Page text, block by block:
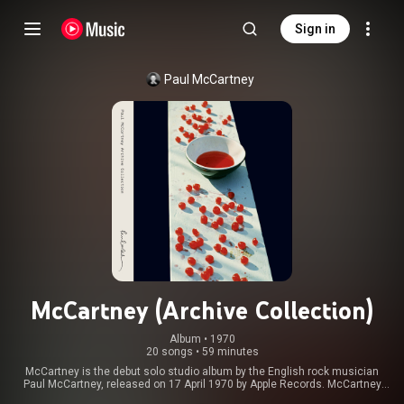
Sign in
Paul McCartney
McCartney (Archive Collection)
Album • 1970
20 songs • 59 minutes
McCartney is the debut solo studio album by the English rock musician
Paul McCartney, released on 17 April 1970 by Apple Records. McCartney